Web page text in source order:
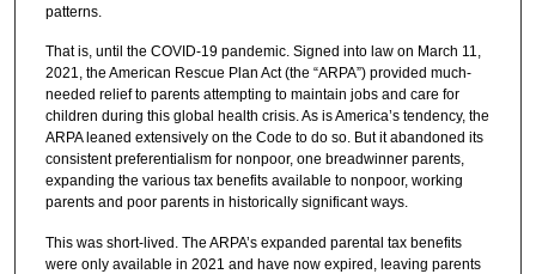
patterns.
That is, until the COVID-19 pandemic. Signed into law on March 11,
2021, the American Rescue Plan Act (the “ARPA”) provided much-
needed relief to parents attempting to maintain jobs and care for
children during this global health crisis. As is America’s tendency, the
ARPA leaned extensively on the Code to do so. But it abandoned its
consistent preferentialism for nonpoor, one breadwinner parents,
expanding the various tax benefits available to nonpoor, working
parents and poor parents in historically significant ways.
This was short-lived. The ARPA’s expanded parental tax benefits
were only available in 2021 and have now expired, leaving parents